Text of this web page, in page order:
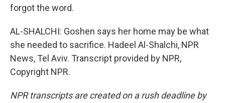
forgot the word.
AL-SHALCHI: Goshen says her home may be what
she needed to sacrifice. Hadeel Al-Shalchi, NPR
News, Tel Aviv. Transcript provided by NPR,
Copyright NPR.
NPR transcripts are created on a rush deadline by